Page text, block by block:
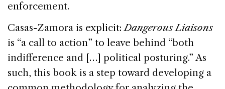
enforcement.
Casas-Zamora is explicit:Dangerous Liaisons
is “a call to action” to leave behind “both
indifference and […] political posturing.” As
such, this book is a step toward developing a